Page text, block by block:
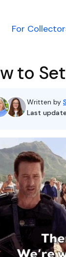
For
to
Written by
Last